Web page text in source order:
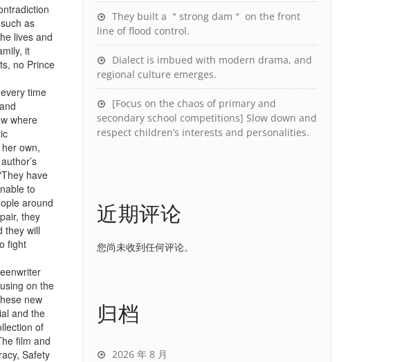
as
lives and
it
no Prince
time
where
own,
have
to
around
they
they will
fight
on the
new
and the
of
film and
Safety
They built a ＂strong dam＂ on the front
line of flood control.
Dialect is imbued with modern drama, and
regional culture emerges.
[Focus on the chaos of primary and
secondary school competitions] Slow down and
respect children’s interests and personalities.
近期评论
您尚未收到任何评论。
归档
2026 年 8 月